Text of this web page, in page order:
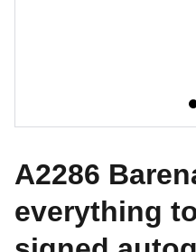
A2286
everything